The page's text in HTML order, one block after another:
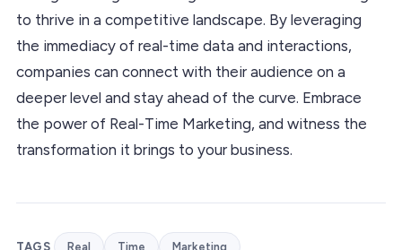
to thrive in a competitive landscape. By leveraging
the immediacy of real-time data and interactions,
companies can connect with their audience on a
deeper level and stay ahead of the curve. Embrace
the power of Real-Time Marketing, and witness the
transformation it brings to your business.
TAGS Real Time Marketing